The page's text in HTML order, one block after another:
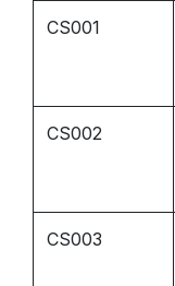
CS001
CS002
CS003